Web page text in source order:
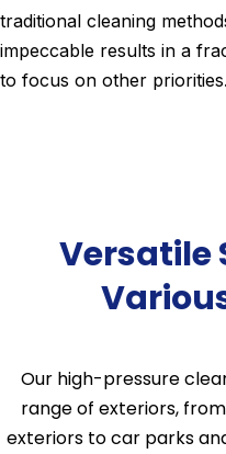
traditional cleaning
impeccable results in a
to focus on other priorities.
Versatile
Our high-pressure
range of exteriors,
exteriors to car parks